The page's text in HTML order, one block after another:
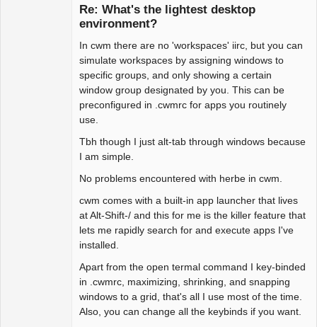
autogroup 5 "elinks"
around these
# e.g. ignore xclock
#ignore    "myscript"
# colors
color menubg black
color font white
color activeborder purple
color selfont red
color urgencyborder red
color menufg black
# window options
# snap windows to edges at 1 pixels
distance
snapdist 1
Re: What's the lightest desktop
environment?
In cwm there are no 'workspaces' iirc, but you can
simulate workspaces by assigning windows to
specific groups, and only showing a certain
window group designated by you. This can be
preconfigured in .cwmrc for apps you routinely
use.
Tbh though I just alt-tab through windows because
I am simple.
No problems encountered with herbe in cwm.
cwm comes with a built-in app launcher that lives
at Alt-Shift-/ and this for me is the killer feature that
lets me rapidly search for and execute apps I've
installed.
Apart from the open termal command I key-binded
in .cwmrc, maximizing, shrinking, and snapping
windows to a grid, that's all I use most of the time.
Also, you can change all the keybinds if you want.